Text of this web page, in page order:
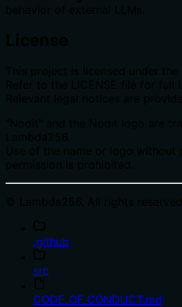
.github
src
CODE_OF_CONDUCT.md